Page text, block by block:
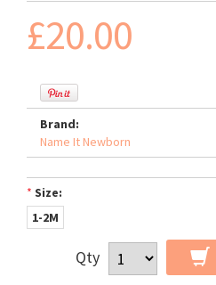
£20.00
Brand:
Name It Newborn
* Size:
1-2M
Qty